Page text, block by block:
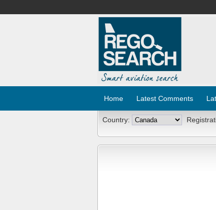
Home Latest Comments
Country: